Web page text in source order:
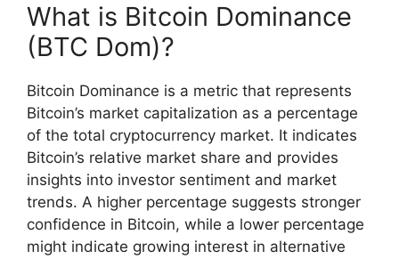
What is Bitcoin Dominance
(BTC Dom)?
Bitcoin Dominance is a metric that represents
Bitcoin’s market capitalization as a percentage
of the total cryptocurrency market. It indicates
Bitcoin’s relative market share and provides
insights into investor sentiment and market
trends. A higher percentage suggests stronger
confidence in Bitcoin, while a lower percentage
might indicate growing interest in alternative